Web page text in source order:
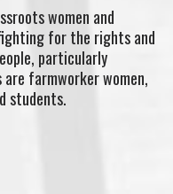
women and
for the rights and
particularly
are farmworker women,
students.